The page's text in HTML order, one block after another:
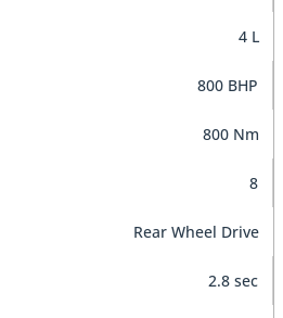
4 L
800 BHP
800 Nm
8
Rear Wheel Drive
2.8 sec